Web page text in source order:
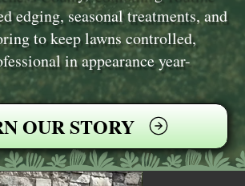
edging, seasonal treatments, and
to keep lawns controlled,
in appearance year-
OUR STORY